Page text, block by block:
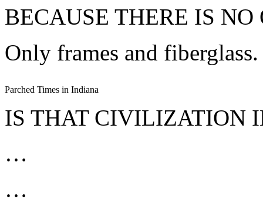
BECAUSE THERE IS
Only frames and fiberglass.
Parched Times in Indiana
IS THAT CIVILIZATION
…
…